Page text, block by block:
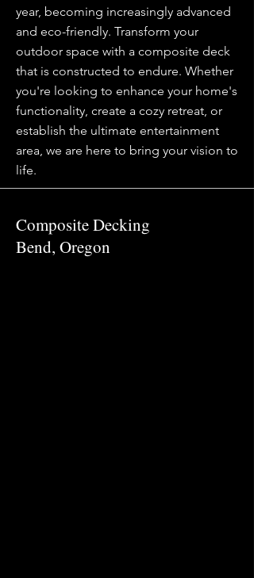
year, becoming increasingly advanced
and eco-friendly. Transform your
outdoor space with a composite deck
that is constructed to endure. Whether
you're looking to enhance your home's
functionality, create a cozy retreat, or
establish the ultimate entertainment
area, we are here to bring your vision to
life.
Composite Decking
Bend, Oregon